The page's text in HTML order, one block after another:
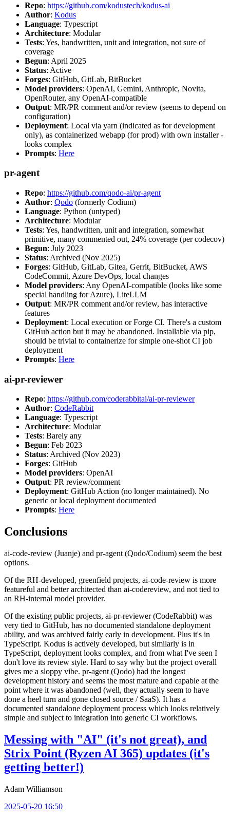
Repo: https://github.com/kodustech/kodus-ai
Author: Kodus
Language: Typescript
Architecture: Modular
Tests: Yes, handwritten, unit and integration, not sure of
coverage
Begun: April 2025
Status: Active
Forges: GitHub, GitLab, BitBucket
Model providers: OpenAI, Gemini, Anthropic, Novita,
OpenRouter, any OpenAI-compatible
Output: MR/PR comment and/or review (seems to depend on
configuration)
Deployment: Local via yarn (indicated as for development
only), as containerized webapp (for prod) with own installer -
looks complex
Prompts: Here
pr-agent
Repo: https://github.com/qodo-ai/pr-agent
Author: Qodo (formerly Codium)
Language: Python (untyped)
Architecture: Modular
Tests: Yes, handwritten, unit and integration, somewhat
primitive, many commented out, 24% coverage (per codecov)
Begun: July 2023
Status: Archived (Nov 2025)
Forges: GitHub, GitLab, Gitea, Gerrit, BitBucket, AWS
CodeCommit, Azure DevOps, local changes
Model providers: Any OpenAI-compatible (looks like some
special handling for Azure), LiteLLM
Output: MR/PR comment and/or review, has interactive
features
Deployment: Local execution or Forge CI. There's a custom
GitHub action but it may be abandoned. Installable via pip,
should be trivial to containerize for simple one-shot CI job
deployment
Prompts: Here
ai-pr-reviewer
Repo: https://github.com/coderabbitai/ai-pr-reviewer
Author: CodeRabbit
Language: Typescript
Architecture: Modular
Tests: Barely any
Begun: Feb 2023
Status: Archived (Nov 2023)
Forges: GitHub
Model providers: OpenAI
Output: PR review/comment
Deployment: GitHub Action (no longer maintained). No
generic or local deployment documented
Prompts: Here
Conclusions
ai-code-review (Juanje) and pr-agent (Qodo/Codium) seem the best
options.
Of the RH-developed, greenfield projects, ai-code-review is more
featureful and better architected than ai-codereview, and not tied to
an RH-internal model provider.
Of the existing public projects, ai-pr-reviewer (CodeRabbit) was
very tied to GitHub, has no documented standalone deployment
ability, and was archived fairly early in development. Plus it's in
TypeScript. Kodus is actively developed, but similarly is in
TypeScript, deployment looks complex, and from what I've seen I
don't love its review style. Hard to say why but the project overall
gives me a sloppy vibe. pr-agent (Qodo) had the longest
development history and seems the most mature and capable at the
point where it was abandoned (well, they actually seem to have
done a heel turn and gone closed source / SaaS). It has a
documented standalone deployment process which looks relatively
simple and subject to integration into generic CI workflows.
Messing with "AI" (it's not great), and
Strix Point (Ryzen AI 365) updates (it's
getting better!)
Adam Williamson
2025-05-20 16:50